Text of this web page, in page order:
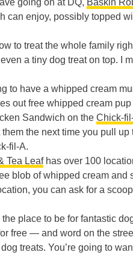
going on at DQ, Baskin
enjoy, possibly topped
to treat the whole family
a tiny dog treat on top. I
to have a whipped cream
out free whipped cream
Sandwich on the Chick-
the next time you pull up
fil-A.
Tea Leafhas over 100
blob of whipped cream and
you can ask for a
the place to be for fantastic
free — and word on the
treats. You’re going to